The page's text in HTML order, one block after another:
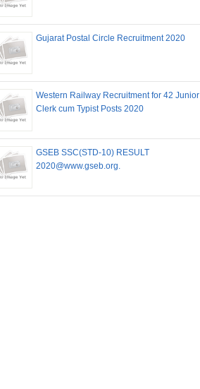
Gujarat Postal Circle Recruitment 2020
Western Railway Recruitment for 42 Junior
Clerk cum Typist Posts 2020
GSEB SSC(STD-10) RESULT
2020@www.gseb.org.